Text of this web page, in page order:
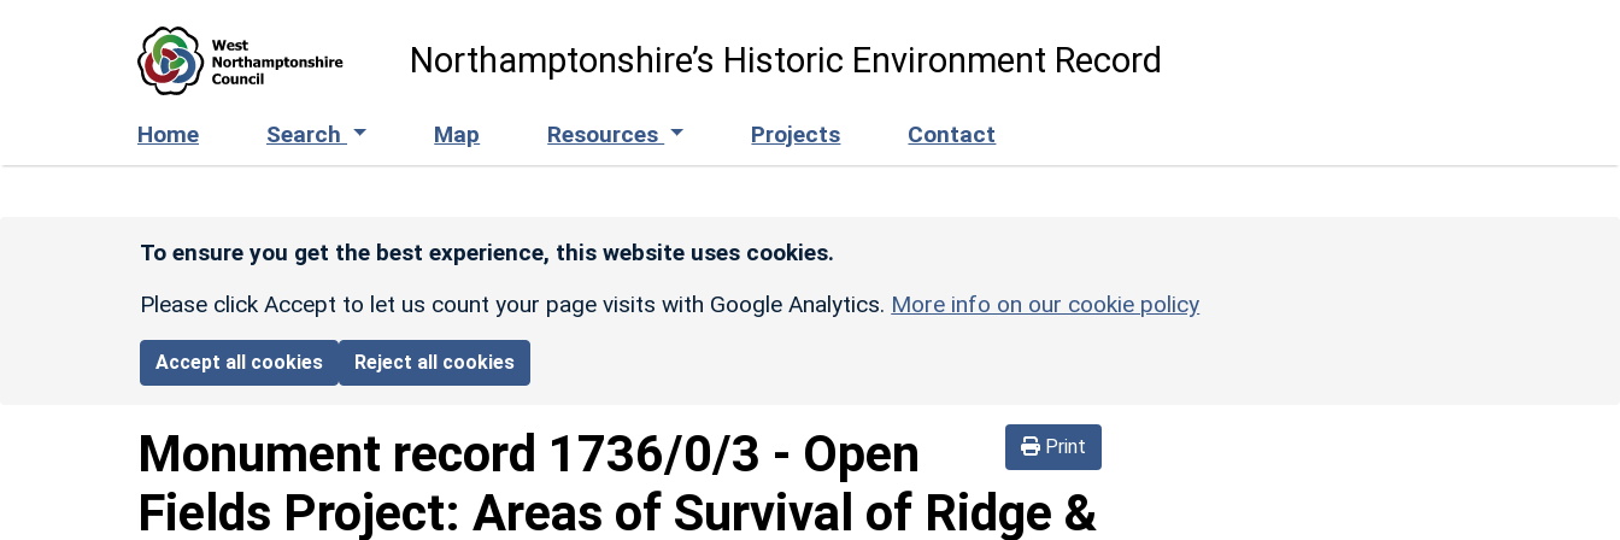
Northamptonshire’s Historic Environment Record
Home Search Map Resources Projects Contact
To ensure you get the best experience, this website uses cookies.
Please click Accept to let us count your page visits with Google Analytics. More info on our cookie policy
Accept all cookies Reject all cookies
Print
Monument record 1736/0/3 - Open
Fields Project: Areas of Survival of Ridge &